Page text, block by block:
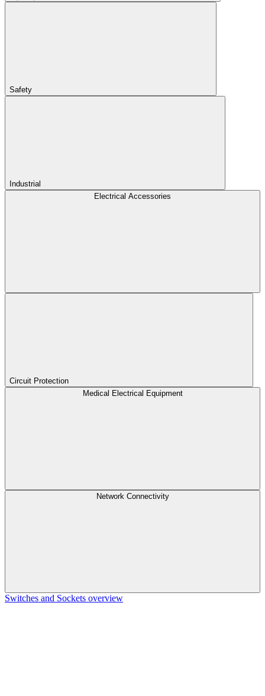
Safety
Industrial
Electrical Accessories
Circuit Protection
Medical Electrical Equipment
Network Connectivity
Switches and Sockets overview